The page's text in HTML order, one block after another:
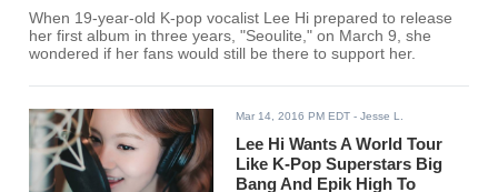
When 19-year-old K-pop vocalist Lee Hi prepared to release
her first album in three years, "Seoulite," on March 9, she
wondered if her fans would still be there to support her.
Mar 14, 2016 PM EDT - Jesse L.
Lee Hi Wants A World Tour
Like K-Pop Superstars Big
Bang And Epik High To